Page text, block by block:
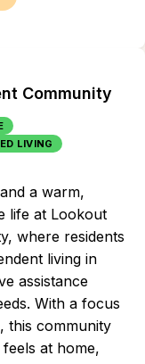
Community
LIVING
a warm,
life at Lookout
where residents
living in
assistance
With a focus
this community
at home,